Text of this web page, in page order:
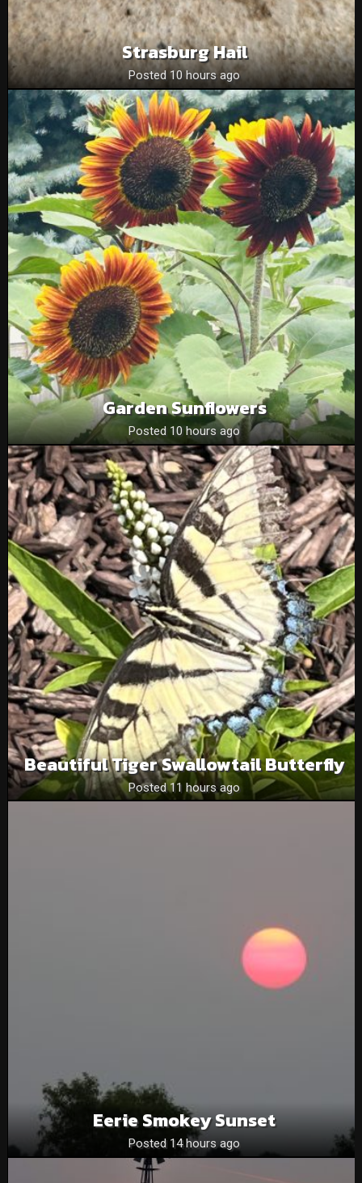
Strasburg Hail
Posted 10 hours ago
Garden Sunflowers
Posted 10 hours ago
Beautiful Tiger Swallowtail Butterfly
Posted 11 hours ago
Eerie Smokey Sunset
Posted 14 hours ago